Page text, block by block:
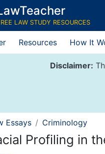
LAW STUDY RESOURCES
Resources How It
Disclaimer:
Essays Criminology
Profiling in